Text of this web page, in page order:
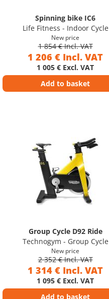
Spinning bike IC6
Life Fitness - Indoor Cycle
New price
1 854 € Incl. VAT
1 206 € Incl. VAT
1 005 € Excl. VAT
Add to basket
Group Cycle D92 Ride
Technogym - Group Cycle
New price
2 352 € Incl. VAT
1 314 € Incl. VAT
1 095 € Excl. VAT
Add to basket